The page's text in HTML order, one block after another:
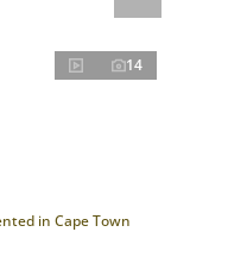
14
in Cape Town